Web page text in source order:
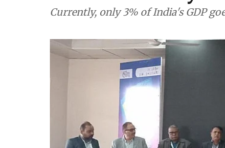
Currently, only 3% of India's GDP